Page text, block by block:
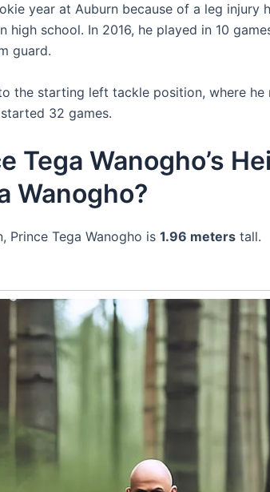
year at Auburn because of a leg injury
high school. In 2016, he played in 10
guard.
the starting left tackle position, where he
32 games.
Tega Wanogho’s
Wanogho?
Prince Tega Wanogho is 1.96 meters tall.